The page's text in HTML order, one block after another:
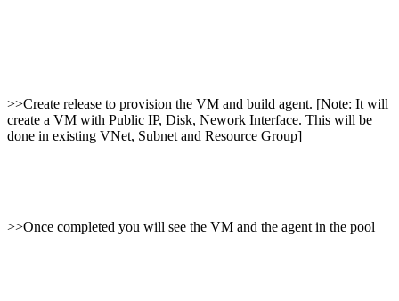
>>Create release to provision the VM and build agent. [Note: It will
create a VM with Public IP, Disk, Nework Interface. This will be
done in existing VNet, Subnet and Resource Group]
>>Once completed you will see the VM and the agent in the pool